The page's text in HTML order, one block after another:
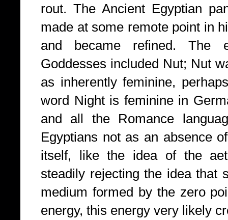
rout. The Ancient Egyptian
made at some remote point in
and became refined. The
Goddesses included Nut; Nut
as inherently feminine,
word Night is feminine in
and all the Romance
Egyptians not as an absence
itself, like the idea of the
steadily rejecting the idea that
medium formed by the zero
energy, this energy very likely